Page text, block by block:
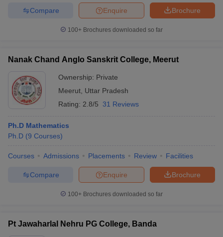
Brochure
Enquire
Compare
100+ Brochures downloaded so far
Nanak Chand Anglo Sanskrit College, Meerut
Ownership: Private
Meerut Uttar Pradesh
Rating: 2.8/5 31 Reviews
Ph.D Mathematics
Ph.D (9 Courses)
Courses Admissions Placements Review Facilities
Brochure
Enquire
Compare
100+ Brochures downloaded so far
Pt Jawaharlal Nehru PG College, Banda